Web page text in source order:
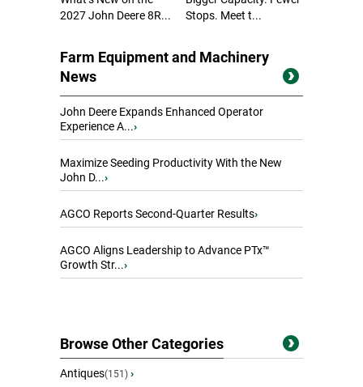
2027 John Deere 8R...
Stops. Meet t...
Farm Equipment and Machinery
News
John Deere Expands Enhanced Operator
Experience A...›
Maximize Seeding Productivity With the New
John D...›
AGCO Reports Second-Quarter Results›
AGCO Aligns Leadership to Advance PTx™
Growth Str...›
Browse Other Categories
Antiques(151) ›